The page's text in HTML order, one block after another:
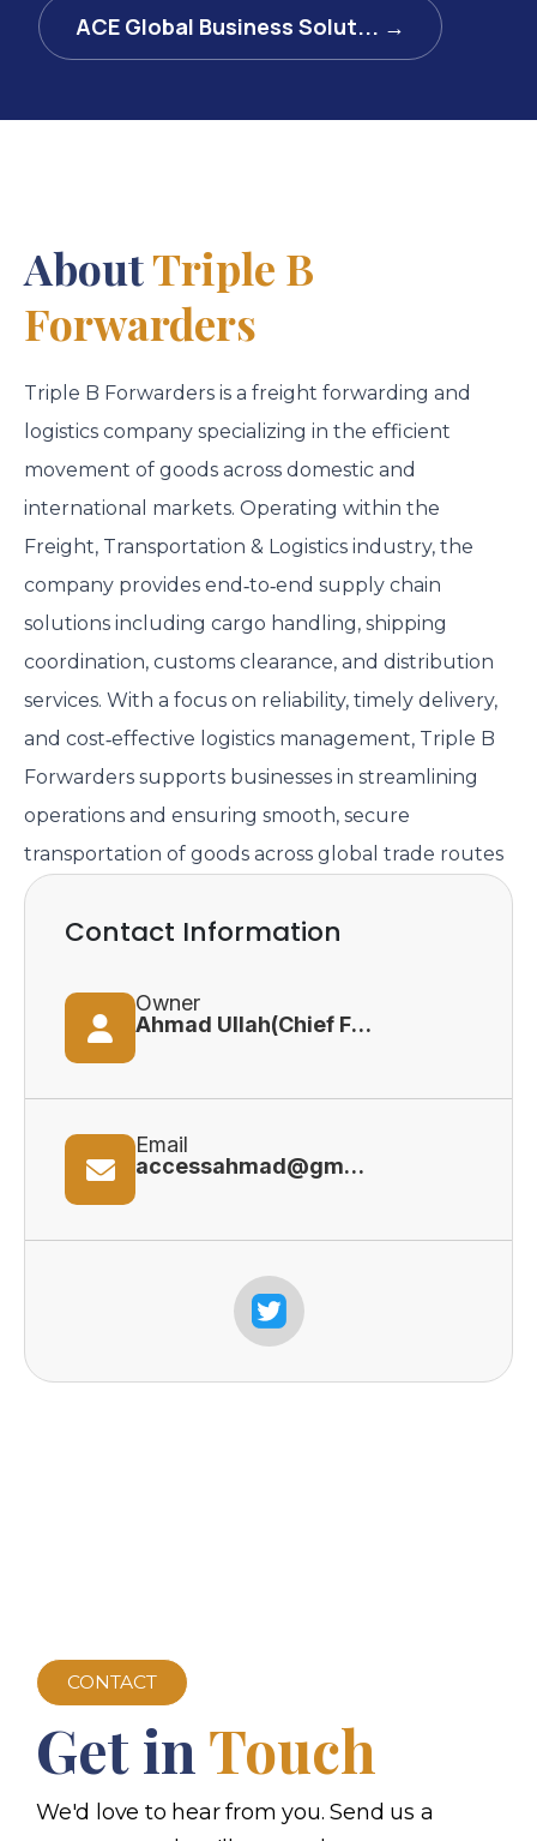
ACE Global Business Solut... →
AboutTriple B
Forwarders
Triple B Forwarders is a freight forwarding and
logistics company specializing in the efficient
movement of goods across domestic and
international markets. Operating within the
Freight, Transportation & Logistics industry, the
company provides end‑to‑end supply chain
solutions including cargo handling, shipping
coordination, customs clearance, and distribution
services. With a focus on reliability, timely delivery,
and cost‑effective logistics management, Triple B
Forwarders supports businesses in streamlining
operations and ensuring smooth, secure
transportation of goods across global trade routes
Contact Information
Owner
Ahmad Ullah(Chief Financial Officer)
Email
accessahmad@gmail.com
CONTACT
Get in Touch
We'd love to hear from you. Send us a